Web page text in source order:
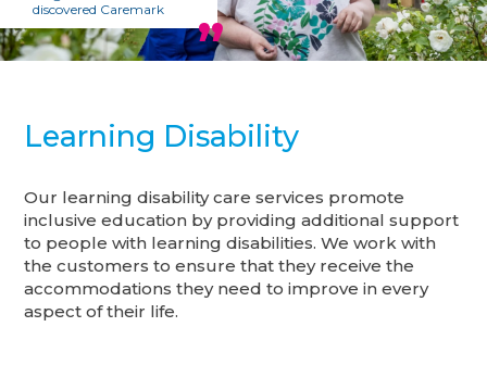
discovered Caremark
Learning Disability
Our learning disability care services promote
inclusive education by providing additional support
to people with learning disabilities. We work with
the customers to ensure that they receive the
accommodations they need to improve in every
aspect of their life.